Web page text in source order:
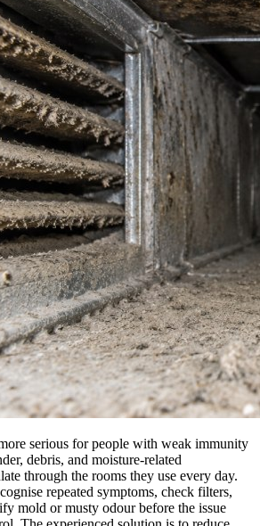
serious for people with weak immunity
debris, and moisture-related
through the rooms they use every day.
repeated symptoms, check filters,
mold or musty odour before the issue